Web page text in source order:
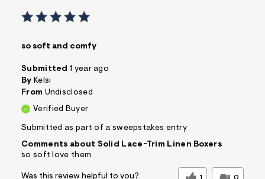
so soft and comfy
Submitted 1 year ago
By Kelsi
From Undisclosed
Verified Buyer
Submitted as part of a sweepstakes entry
Comments about Solid Lace-Trim Linen Boxers
so soft love them
Was this review helpful to you?